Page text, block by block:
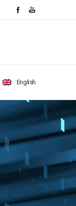
English